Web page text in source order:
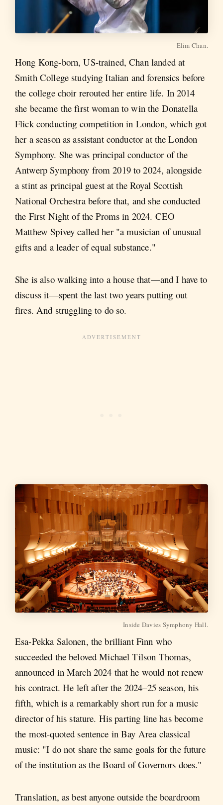
Elim Chan.
Hong Kong-born, US-trained, Chan landed at
Smith College studying Italian and forensics before
the college choir rerouted her entire life. In 2014
she became the first woman to win the Donatella
Flick conducting competition in London, which got
her a season as assistant conductor at the London
Symphony. She was principal conductor of the
Antwerp Symphony from 2019 to 2024, alongside
a stint as principal guest at the Royal Scottish
National Orchestra before that, and she conducted
the First Night of the Proms in 2024. CEO
Matthew Spivey called her "a musician of unusual
gifts and a leader of equal substance."
She is also walking into a house that—and I have to
discuss it—spent the last two years putting out
fires. And struggling to do so.
Inside Davies Symphony Hall.
Esa-Pekka Salonen, the brilliant Finn who
succeeded the beloved Michael Tilson Thomas,
announced in March 2024 that he would not renew
his contract. He left after the 2024–25 season, his
fifth, which is a remarkably short run for a music
director of his stature. His parting line has become
the most-quoted sentence in Bay Area classical
music: "I do not share the same goals for the future
of the institution as the Board of Governors does."
Translation, as best anyone outside the boardroom